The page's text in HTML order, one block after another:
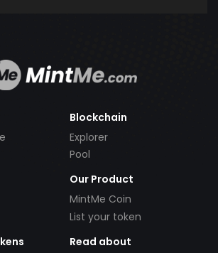
Blockchain
Explorer
Pool
Our Product
MintMe Coin
List your token
Read about